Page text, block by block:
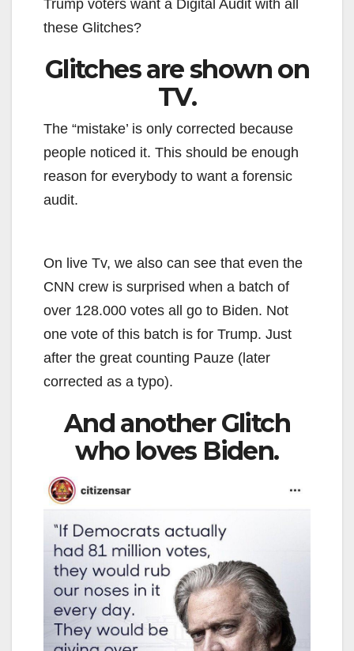
Trump voters want a Digital Audit with all
these Glitches?
Glitches are shown on
TV.
The “mistake’ is only corrected because
people noticed it. This should be enough
reason for everybody to want a forensic
audit.
On live Tv, we also can see that even the
CNN crew is surprised when a batch of
over 128.000 votes all go to Biden. Not
one vote of this batch is for Trump. Just
after the great counting Pauze (later
corrected as a typo).
And another Glitch
who loves Biden.